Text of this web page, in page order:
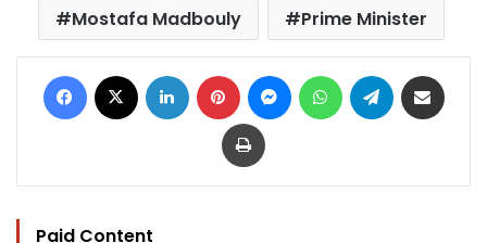
Mostafa Madbouly
Prime Minister
Facebook LinkedIn Pinterest MessengerWhatsAppTelegram
Print
Paid Content